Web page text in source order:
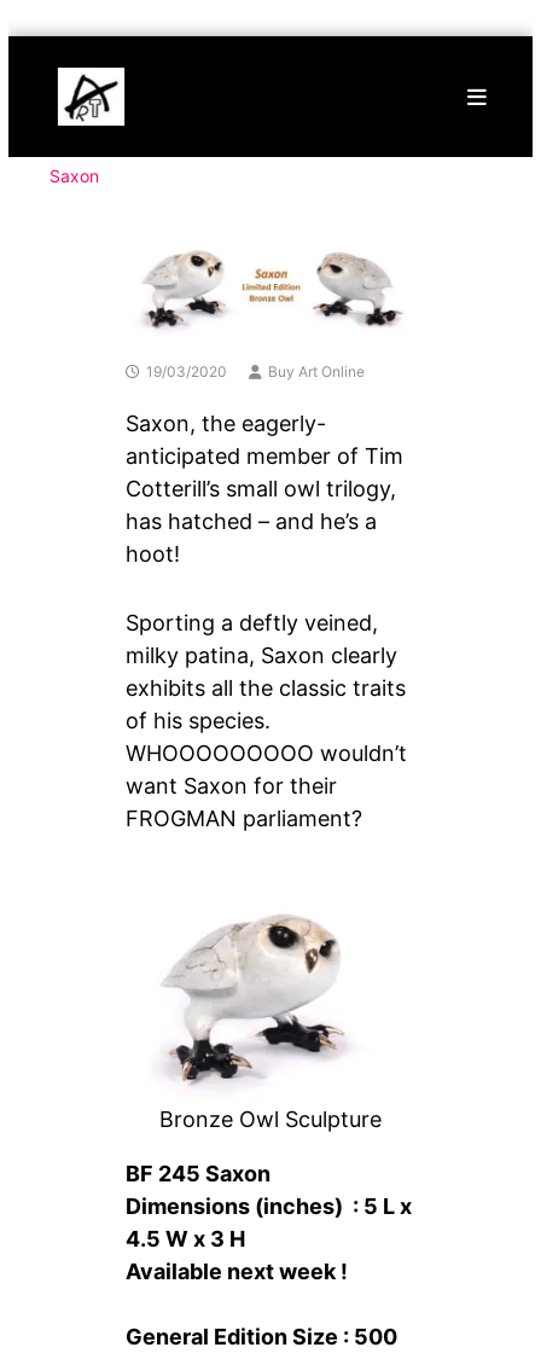
content
Buy
Art
Online
Art
Saxon
19/03/2020 Buy Art Online
Saxon, the eagerly-
anticipated member of Tim
Cotterill’s small owl trilogy,
has hatched – and he’s a
hoot!
Sporting a deftly veined,
milky patina, Saxon clearly
exhibits all the classic traits
of his species.
WHOOOOOOOOO wouldn’t
want Saxon for their
FROGMAN parliament?
Bronze Owl Sculpture
BF 245 Saxon
Dimensions (inches) : 5 L x
4.5 W x 3 H
Available next week !
General Edition Size : 500